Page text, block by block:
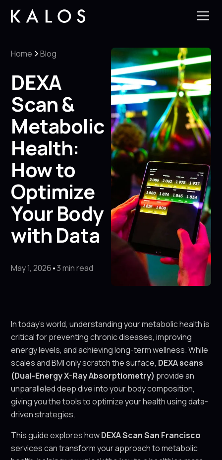
Home Blog
DEXA
Scan &
Metabolic
Health:
How to
Optimize
Your Body
with Data
May 1, 2026•3 min read
In today’s world, understanding your metabolic health is
critical for preventing chronic diseases, improving
energy levels, and achieving long-term wellness. While
scales and BMI only scratch the surface, DEXA scans
(Dual-Energy X-Ray Absorptiometry) provide an
unparalleled deep dive into your body composition,
giving you the tools to optimize your health using data-
driven strategies.
This guide explores howDEXA Scan San Francisco
services can transform your approach to metabolic